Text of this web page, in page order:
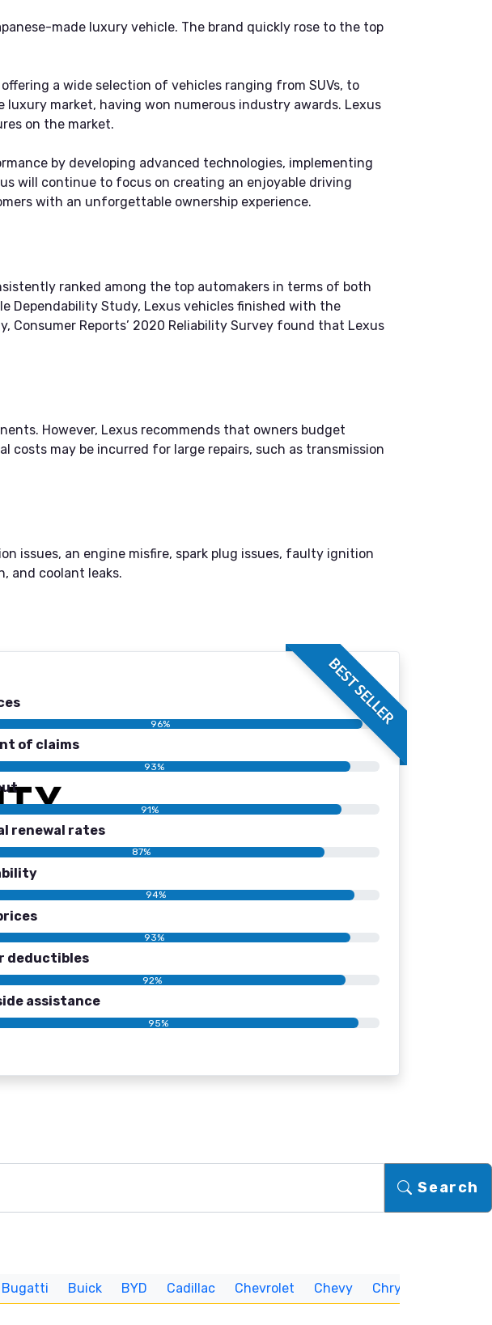
made luxury vehicle. The brand quickly rose to the top
a wide selection of vehicles ranging from SUVs, to
market, having won numerous industry awards. Lexus
on the market.
by developing advanced technologies, implementing
will continue to focus on creating an enjoyable driving
with an unforgettable ownership experience.
ranked among the top automakers in terms of both
Dependability Study, Lexus vehicles finished with the
Reports’ 2020 Reliability Survey found that Lexus
However, Lexus recommends that owners budget
costs may be incurred for large repairs, such as transmission
issues, an engine misfire, spark plug issues, faulty ignition
and coolant leaks.
BEST SELLER
96%
of claims
93%
91%
renewal rates
87%
94%
93%
deductibles
92%
assistance
95%
Search
Bugatti Buick BYD Cadillac Chevrolet Chevy Chrysler